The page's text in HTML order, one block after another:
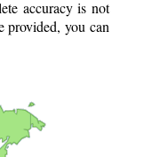
accuracy is not
provided, you can